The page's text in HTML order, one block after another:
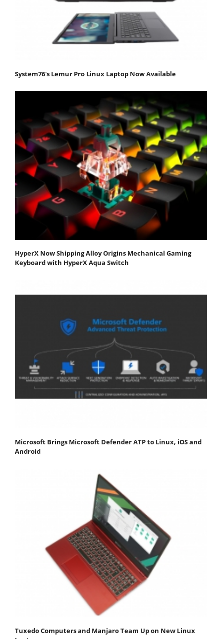
System76's Lemur Pro Linux Laptop Now Available
HyperX Now Shipping Alloy Origins Mechanical Gaming
Keyboard with HyperX Aqua Switch
Microsoft Brings Microsoft Defender ATP to Linux, iOS and
Android
Tuxedo Computers and Manjaro Team Up on New Linux